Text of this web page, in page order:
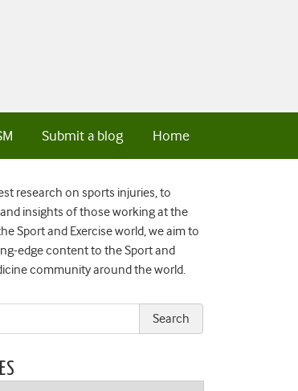
Home
Submit a blog
research on sports injuries, to
insights of those working at the
Sport and Exercise world, we aim to
edge content to the Sport and
community around the world.